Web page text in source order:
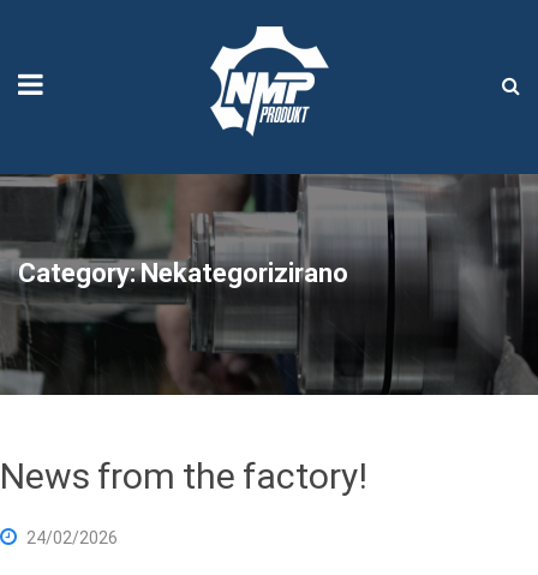
Category:Nekategorizirano
News from the factory!
24/02/2026